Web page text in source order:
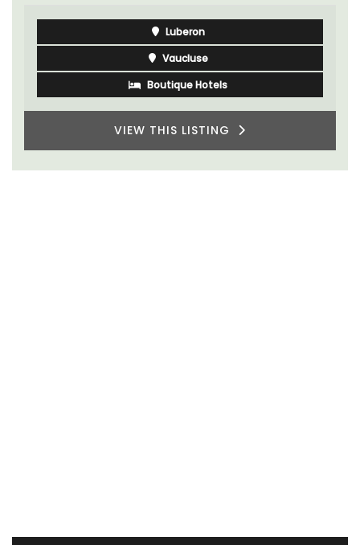
Luberon
Vaucluse
Boutique Hotels
VIEW THIS LISTING